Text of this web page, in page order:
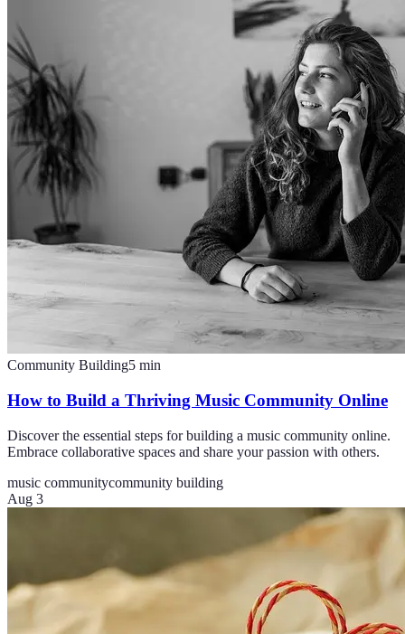
Community Building5 min
How to Build a Thriving Music Community Online
Discover the essential steps for building a music community online.
Embrace collaborative spaces and share your passion with others.
music communitycommunity building
Aug 3